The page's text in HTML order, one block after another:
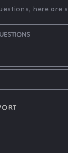
here are